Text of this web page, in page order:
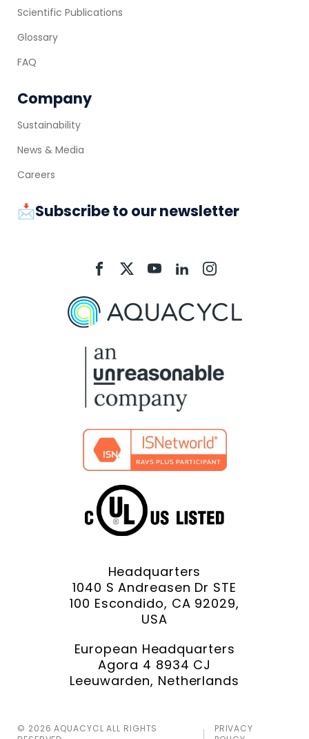
Scientific Publications
Glossary
FAQ
Company
Sustainability
News & Media
Careers
📩Subscribe to our newsletter
Aquacycl
On
Aquacycl
On
Aquacycl
On
Aquacycl
On
Aquacycl
On
Headquarters
1040 S Andreasen Dr STE
100 Escondido, CA 92029,
USA
European Headquarters
Agora 4 8934 CJ
Leeuwarden, Netherlands
© 2026 AQUACYCL ALL RIGHTS
PRIVACY